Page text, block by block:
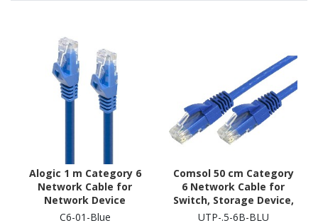
Alogic 1 m Category 6
Network Cable for
Network Device
C6-01-Blue
Comsol 50 cm Category
6 Network Cable for
Switch, Storage Device,
Router, Modem, Host
UTP-.5-6B-BLU